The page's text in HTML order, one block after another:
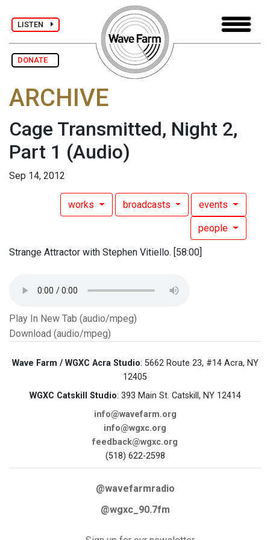
LISTEN
DONATE
ARCHIVE
Cage Transmitted, Night 2,
Part 1 (Audio)
Sep 14, 2012
works broadcasts events
people
Strange Attractor with Stephen Vitiello. [58:00]
Play In New Tab (audio/mpeg)
Download (audio/mpeg)
Wave Farm / WGXC Acra Studio: 5662 Route 23, #14 Acra, NY
12405
WGXC Catskill Studio: 393 Main St. Catskill, NY 12414
info@wavefarm.org
info@wgxc.org
feedback@wgxc.org
(518) 622-2598
@wavefarmradio
@wgxc_90.7fm